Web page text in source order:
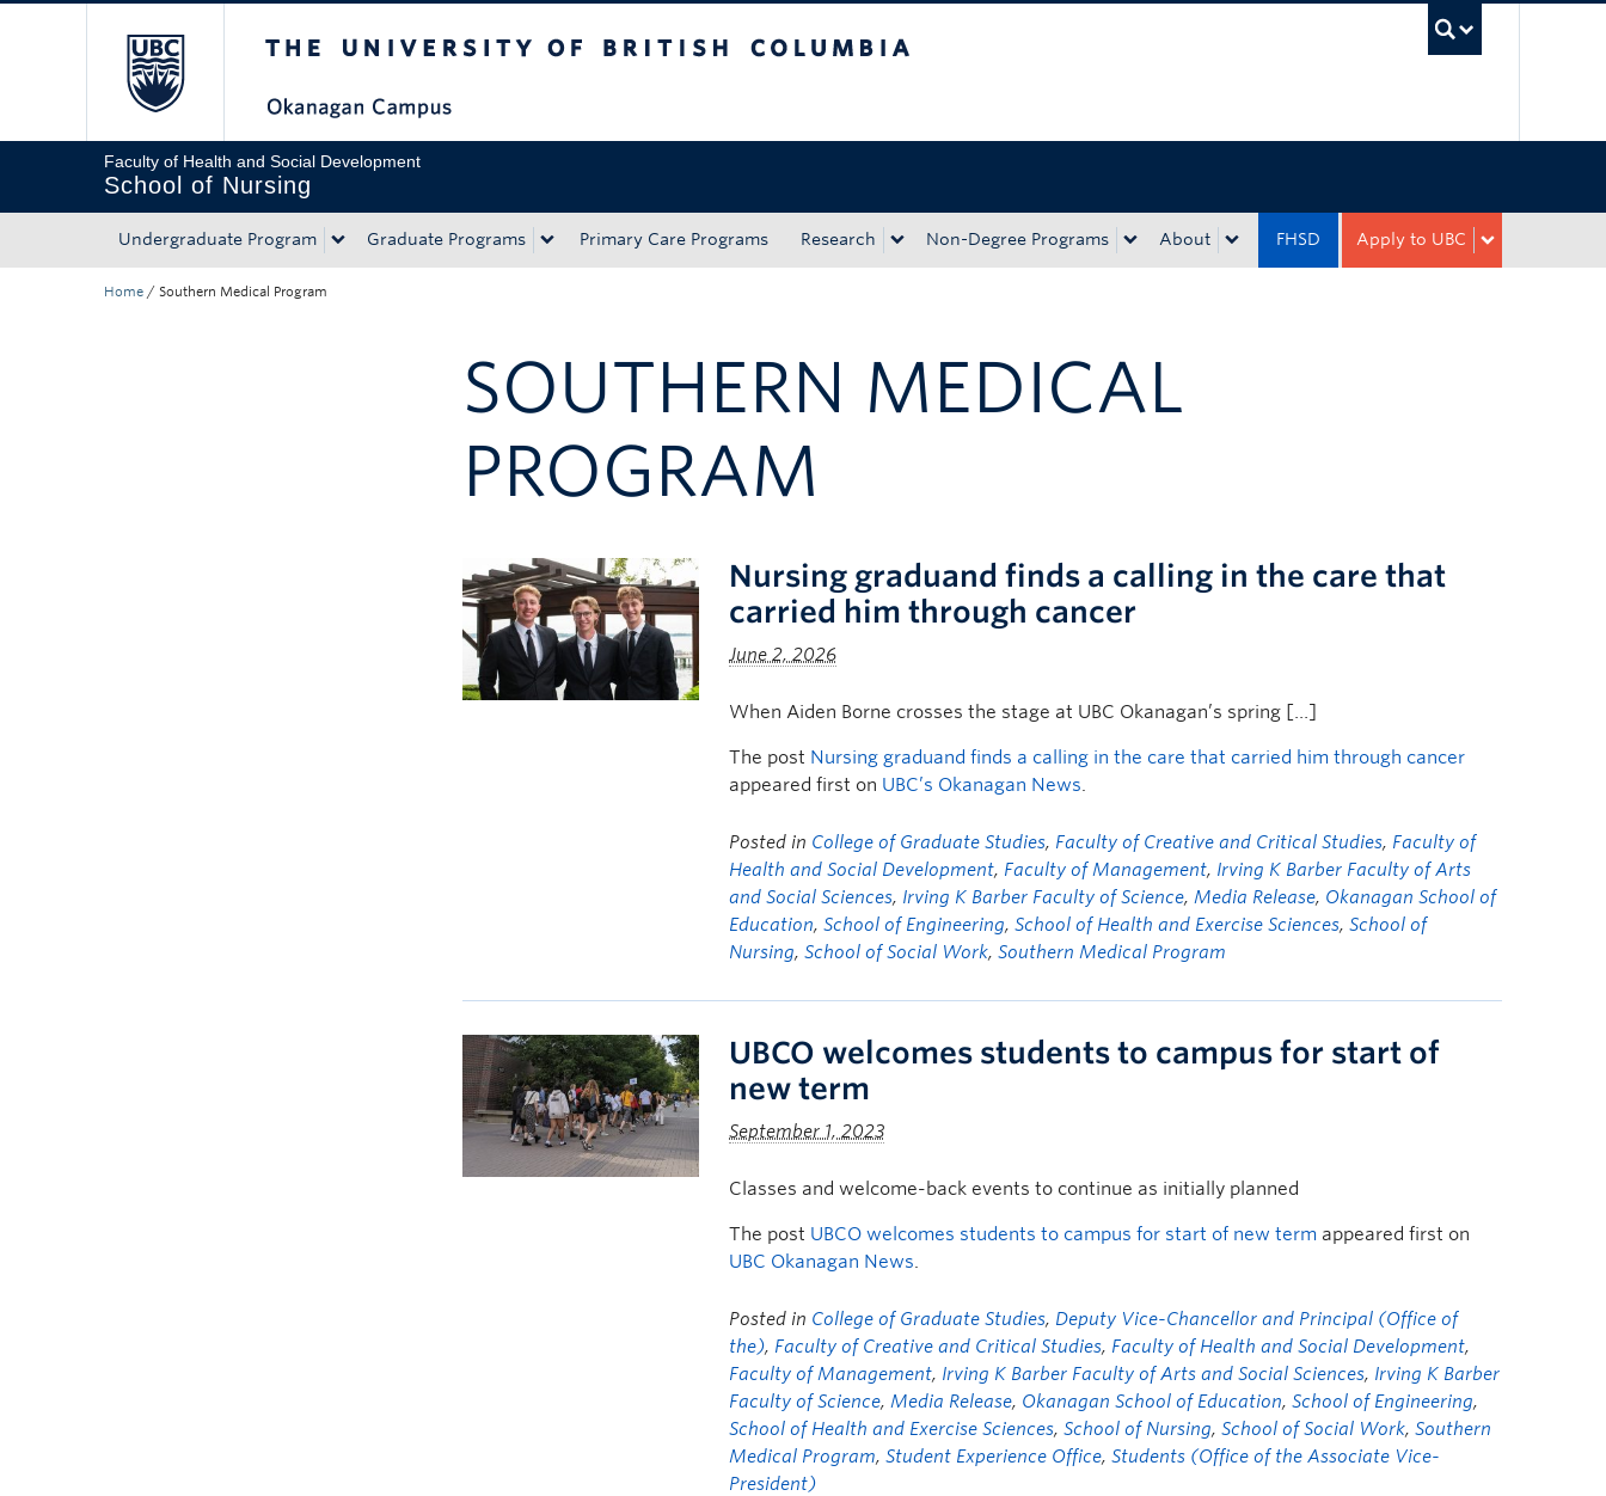
Faculty of Health and Social Development
School of Nursing
Undergraduate Program Graduate Programs Primary Care Programs Research Non-Degree Programs About Apply to UBC
FHSD
Home / Southern Medical Program
SOUTHERN MEDICAL
PROGRAM
Nursing graduand finds a calling in the care that
carried him through cancer
June 2, 2026
When Aiden Borne crosses the stage at UBC Okanagan’s spring […]
The post Nursing graduand finds a calling in the care that carried him through cancer
appeared first on UBC’s Okanagan News.
Posted in College of Graduate Studies, Faculty of Creative and Critical Studies, Faculty of
Health and Social Development, Faculty of Management, Irving K Barber Faculty of Arts
and Social Sciences, Irving K Barber Faculty of Science,Media Release, Okanagan School of
Education,School of Engineering,School of Health and Exercise Sciences,School of
Nursing,School of Social Work,Southern Medical Program
UBCO welcomes students to campus for start of
new term
September 1, 2023
Classes and welcome-back events to continue as initially planned
The post UBCO welcomes students to campus for start of new term appeared first on
UBC Okanagan News.
Posted in College of Graduate Studies, Deputy Vice-Chancellor and Principal (Office of
the), Faculty of Creative and Critical Studies, Faculty of Health and Social Development,
Faculty of Management, Irving K Barber Faculty of Arts and Social Sciences, Irving K Barber
Faculty of Science,Media Release, Okanagan School of Education,School of Engineering,
School of Health and Exercise Sciences,School of Nursing,School of Social Work,Southern
Medical Program,Student Experience Office,Students (Office of the Associate Vice-
President)